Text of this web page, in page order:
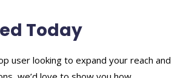
Today
user looking to expand your reach and